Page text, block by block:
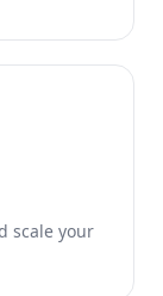
scale your